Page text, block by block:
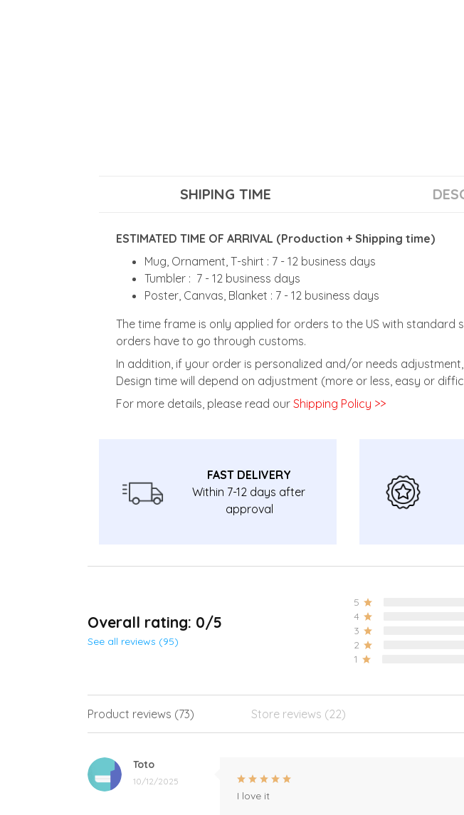
SHIPING TIME
ESTIMATED TIME OF ARRIVAL (Production + Shipping time)
Mug, Ornament, T-shirt : 7 - 12 business days
Tumbler : 7 - 12 business days
Poster, Canvas, Blanket : 7 - 12 business days
The time frame is only applied for orders to the US with
orders have to go through customs.
In addition, if your order is personalized and/or needs
Design time will depend on adjustment (more or less, easy or
For more details, please read our Shipping Policy >>
FAST DELIVERY
Within 7-12 days after
approval
Overall rating: 0/5
See all reviews (95)
5
4
3
2
1
Product reviews (73) Store reviews (22)
Toto
10/12/2025
I love it